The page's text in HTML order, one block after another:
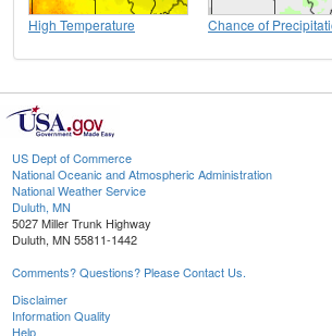
High Temperature Chance of
US Dept of Commerce
National Oceanic and Atmospheric Administration
National Weather Service
Duluth, MN
5027 Miller Trunk Highway
Duluth, MN 55811-1442
Comments? Questions? Please Contact Us.
Disclaimer
Information Quality
Help